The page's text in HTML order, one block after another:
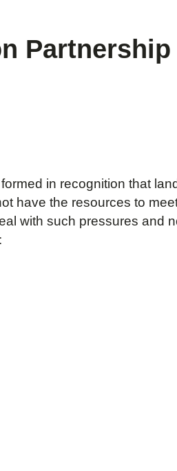
Partnership
in recognition that
have the resources to
with such pressures and